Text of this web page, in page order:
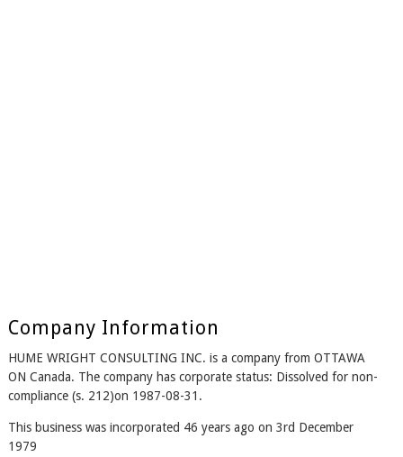
Company Information
HUME WRIGHT CONSULTING INC. is a company from OTTAWA
ON Canada. The company has corporate status: Dissolved for non-
compliance (s. 212)on 1987-08-31.
This business was incorporated 46 years ago on 3rd December
1979